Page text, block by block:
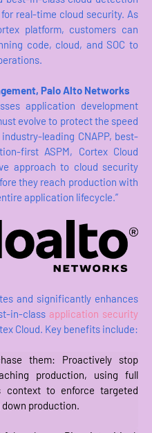
real-time cloud security. As
platform, customers can
code, cloud, and SOC to
Palo Alto Networks
application development
evolve to protect the speed
leading CNAPP, best-
first ASPM, Cortex Cloud
approach to cloud security
they reach production with
application lifecycle.”
and significantly enhances
in-class application security
Cloud. Key benefits include:
them: Proactively stop
production, using full
context to enforce targeted
production.